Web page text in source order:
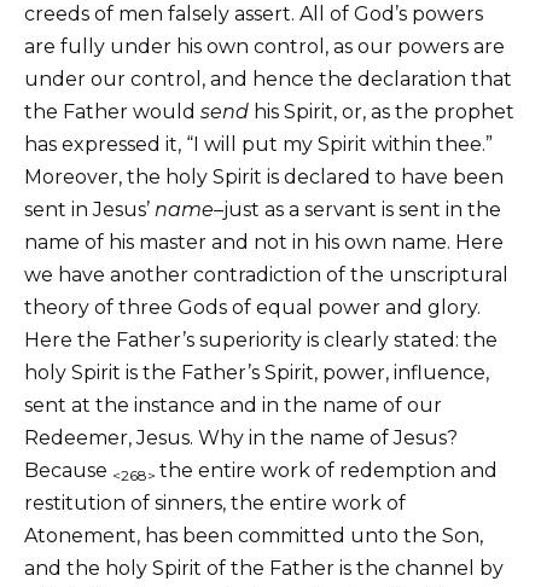
creeds of men falsely assert. All of God’s powers
are fully under his own control, as our powers are
under our control, and hence the declaration that
the Father would send his Spirit, or, as the prophet
has expressed it, “I will put my Spirit within thee.”
Moreover, the holy Spirit is declared to have been
sent in Jesus’ name–just as a servant is sent in the
name of his master and not in his own name. Here
we have another contradiction of the unscriptural
theory of three Gods of equal power and glory.
Here the Father’s superiority is clearly stated: the
holy Spirit is the Father’s Spirit, power, influence,
sent at the instance and in the name of our
Redeemer, Jesus. Why in the name of Jesus?
Because <268> the entire work of redemption and
restitution of sinners, the entire work of
Atonement, has been committed unto the Son,
and the holy Spirit of the Father is the channel by